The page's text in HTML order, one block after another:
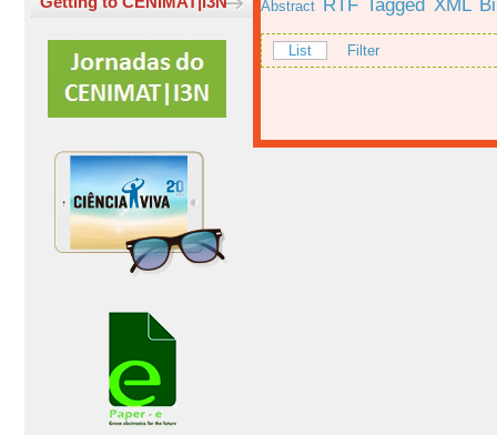
Abstract
List Filter